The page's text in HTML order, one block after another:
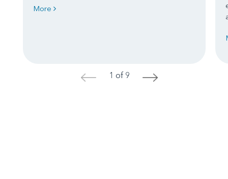
More
< 1 of 9 >